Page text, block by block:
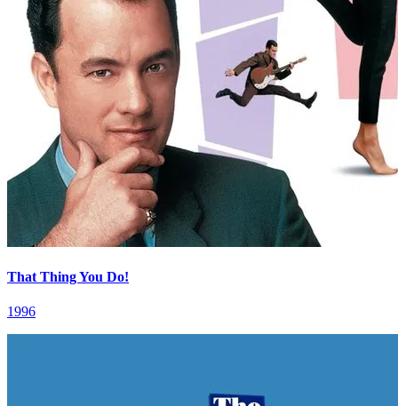
That Thing You Do!
1996